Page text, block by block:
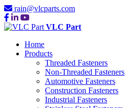
rain@vlcparts.com
VLC Part
Home
Products
Threaded Fasteners
Non-Threaded Fasteners
Automotive Fasteners
Construction Fasteners
Industrial Fasteners